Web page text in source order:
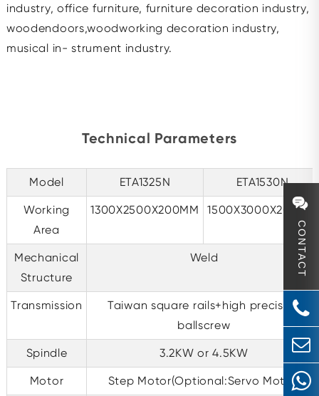
industry, office furniture, furniture decoration industry,
woodendoors,woodworking decoration industry,
musical in- strument industry.
Technical Parameters
Model ETA1325N ETA1530N
Working
Area
1300X2500X200MM 1500X3000X200MM
Mechanical
Structure
Weld
Transmission
Taiwan square rails+high precision
ballscrew
Spindle 3.2KW or 4.5KW
Motor Step Motor(Optional:Servo Motor)
CONTACT